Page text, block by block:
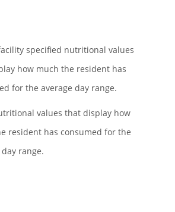
specified nutritional values
how much the resident has
for the average day range.
values that display how
resident has consumed for the
range.